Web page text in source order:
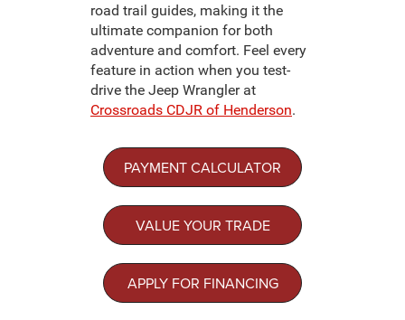
road trail guides, making it the
ultimate companion for both
adventure and comfort. Feel every
feature in action when you test-
drive the Jeep Wrangler at
Crossroads CDJR of Henderson.
PAYMENT CALCULATOR
VALUE YOUR TRADE
APPLY FOR FINANCING